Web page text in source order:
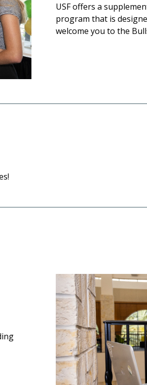
USF offers a
program that is
welcome you to the